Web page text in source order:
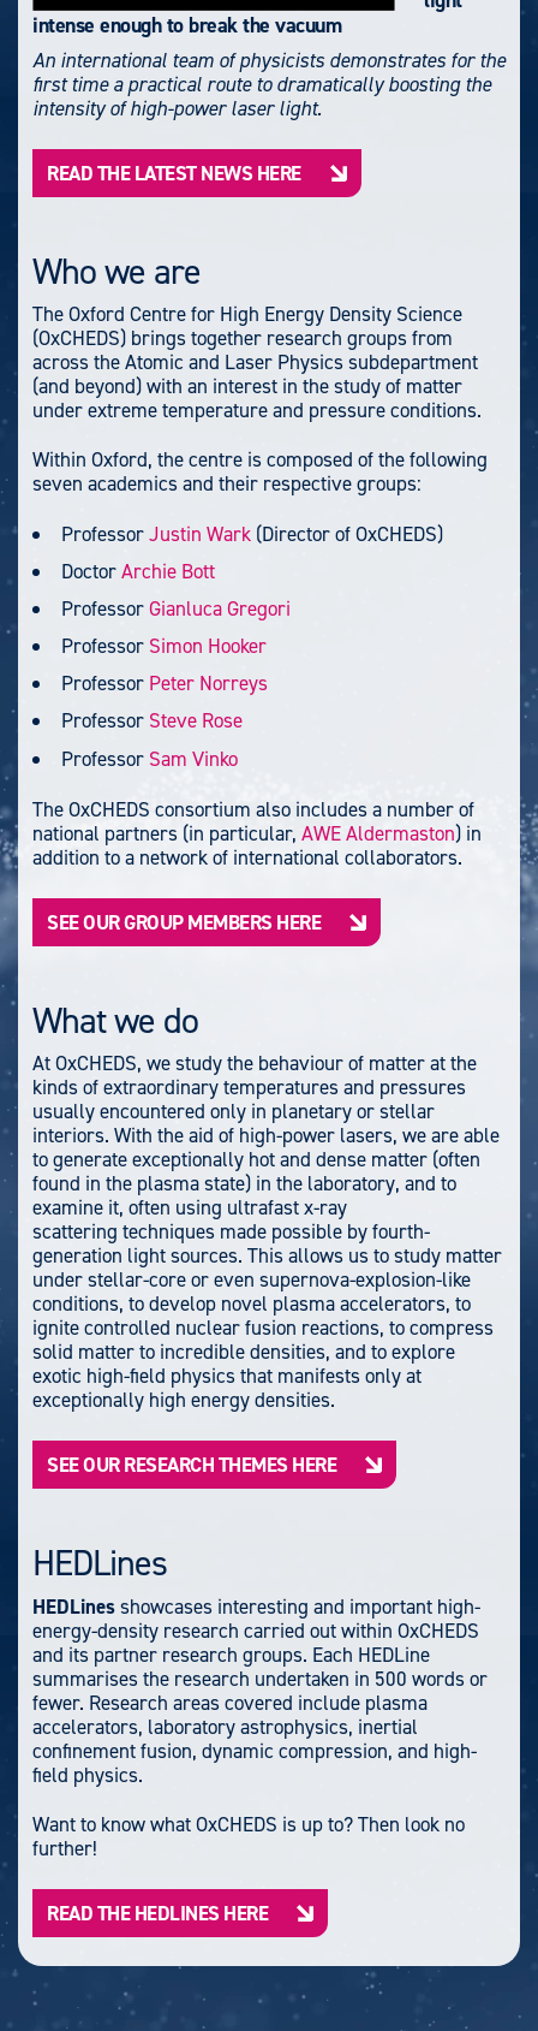
intense enough to break the vacuum
An international team of physicists demonstrates for the
first time a practical route to dramatically boosting the
intensity of high-power laser light.
READ THE LATEST NEWS HERE
Who we are
The Oxford Centre for High Energy Density Science
(OxCHEDS) brings together research groups from
across the Atomic and Laser Physics subdepartment
(and beyond) with an interest in the study of matter
under extreme temperature and pressure conditions.
Within Oxford, the centre is composed of the following
seven academics and their respective groups:
ProfessorJustin Wark (Director of OxCHEDS)
DoctorArchie Bott
ProfessorGianluca Gregori
Professor Simon Hooker
Professor Peter Norreys
Professor Steve Rose
Professor Sam Vinko
The OxCHEDS consortium also includes a number of
national partners (in particular, AWE Aldermaston) in
addition to a network of international collaborators.
SEE OUR GROUP MEMBERS HERE
What we do
At OxCHEDS, we study the behaviour of matter at the
kinds of extraordinary temperatures and pressures
usually encountered only in planetary or stellar
interiors. With the aid of high-power lasers, we are able
to generate exceptionally hot and dense matter (often
found in the plasma state) in the laboratory, and to
examine it, often using ultrafast x-ray
scattering techniques made possible by fourth-
generation light sources. This allows us to study matter
under stellar-core or even supernova-explosion-like
conditions, to develop novel plasma accelerators, to
ignite controlled nuclear fusion reactions, to compress
solid matter to incredible densities, and to explore
exotic high-field physics that manifests only at
exceptionally high energy densities.
SEE OUR RESEARCH THEMES HERE
HEDLines
HEDLinesshowcases interesting and important high-
energy-density research carried out within OxCHEDS
and its partner research groups. Each HEDLine
summarises the research undertaken in 500 words or
fewer. Research areas covered include plasma
accelerators, laboratory astrophysics, inertial
confinement fusion, dynamic compression, and high-
field physics.
Want to know what OxCHEDS is up to? Then look no
further!
READ THE HEDLINES HERE